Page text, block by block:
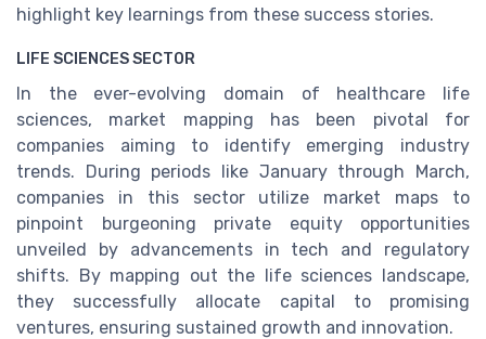
highlight key learnings from these success stories.
LIFE SCIENCES SECTOR
In the ever-evolving domain of healthcare life
sciences, market mapping has been pivotal for
companies aiming to identify emerging industry
trends. During periods like January through March,
companies in this sector utilize market maps to
pinpoint burgeoning private equity opportunities
unveiled by advancements in tech and regulatory
shifts. By mapping out the life sciences landscape,
they successfully allocate capital to promising
ventures, ensuring sustained growth and innovation.